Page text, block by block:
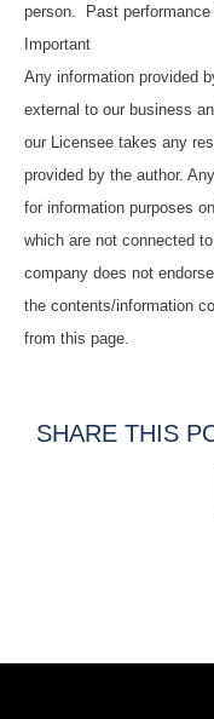
person. Past performance
Important
Any information provided
external to our business
our Licensee takes any
provided by the author.
for information purposes
which are not connected
company does not
the contents/information
from this page.
SHARE THIS